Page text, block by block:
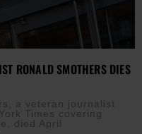
RONALD SMOTHERS DIES
a veteran journalist
Times covering
died April